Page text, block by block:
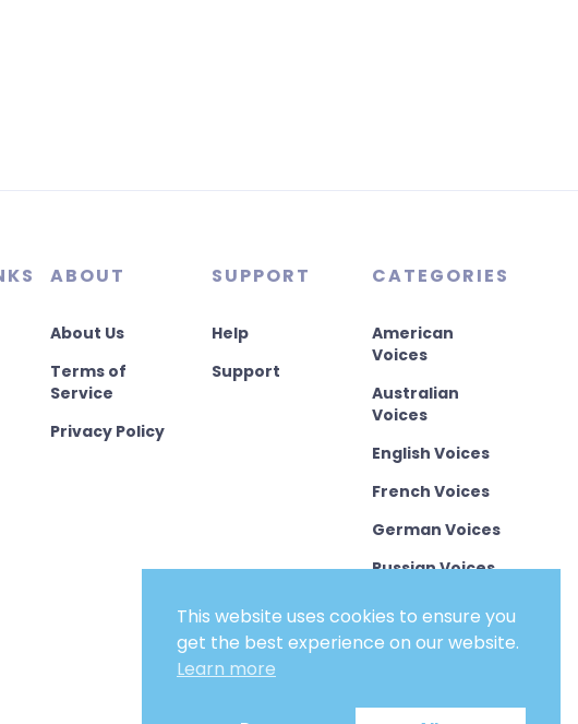
ABOUT
About Us
Terms of
Service
Privacy Policy
SUPPORT
Help
Support
CATEGORIES
American
Voices
Australian
Voices
English Voices
French Voices
German Voices
Russian Voices
Chinese Voices
Other
This website uses cookies to ensure you
get the best experience on our website.
Learn more